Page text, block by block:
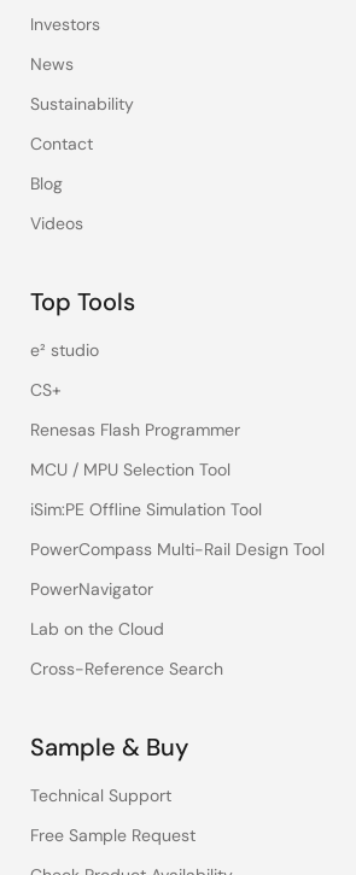
Investors
News
Sustainability
Contact
Blog
Videos
Top Tools
e² studio
CS+
Renesas Flash Programmer
MCU / MPU Selection Tool
iSim:PE Offline Simulation Tool
PowerCompass Multi-Rail Design Tool
PowerNavigator
Lab on the Cloud
Cross-Reference Search
Sample & Buy
Technical Support
Free Sample Request